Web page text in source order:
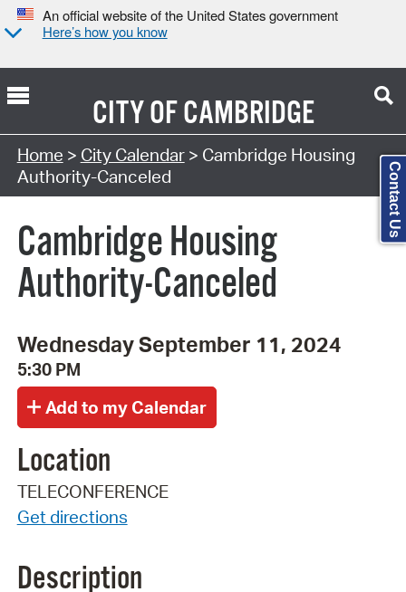
An official website of the United States government
Here’s how you know
CITY OFCAMBRIDGE
Search Type:
Home > City Calendar> Cambridge Housing
Authority-Canceled
Cambridge Housing
Authority-Canceled
Wednesday September 11, 2024
5:30 PM
Location
TELECONFERENCE
Get directions
Description
Contact Us